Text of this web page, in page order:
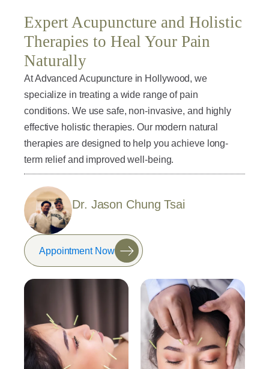
Expert Acupuncture and Holistic
Therapies to Heal Your Pain
Naturally
At Advanced Acupuncture in Hollywood, we
specialize in treating a wide range of pain
conditions. We use safe, non-invasive, and highly
effective holistic therapies. Our modern natural
therapies are designed to help you achieve long-
term relief and improved well-being.
Dr. Jason Chung Tsai
Appointment Now